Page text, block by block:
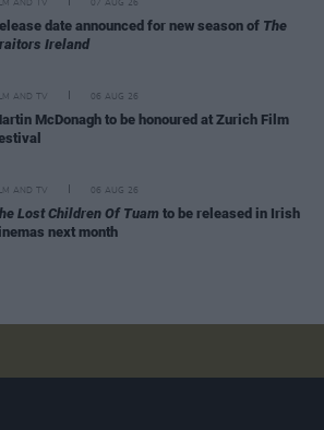
AND TV 07 AUG 26
date announced for new season of The
Ireland
AND TV 06 AUG 26
McDonagh to be honoured at Zurich Film
AND TV 06 AUG 26
Lost Children Of Tuam to be released in Irish
next month